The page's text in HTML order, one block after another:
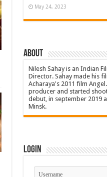
May 24, 2023
About
Nilesh Sahay is an Indian
Director. Sahay made his
Acharaya's 2011 film
producer and started
debut, in september 2019
Minsk.
Login